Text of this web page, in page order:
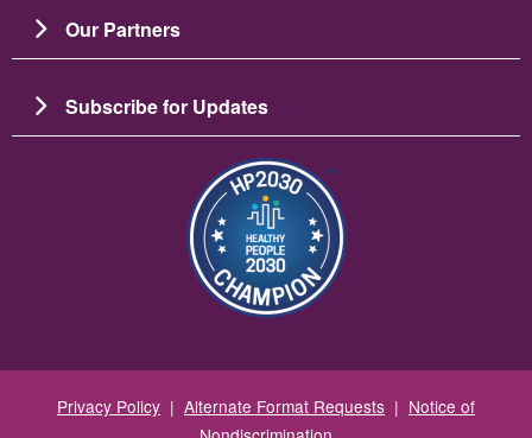
Our Partners
Subscribe for Updates
Image
Privacy Policy | Alternate Format Requests | Notice of